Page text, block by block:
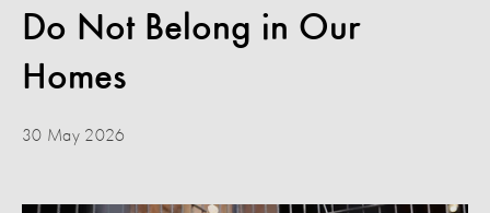
Do Not Belong in Our
Homes
30 May 2026